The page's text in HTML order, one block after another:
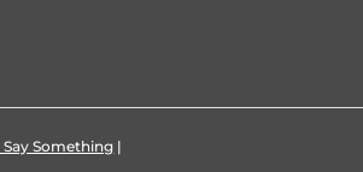
Something |